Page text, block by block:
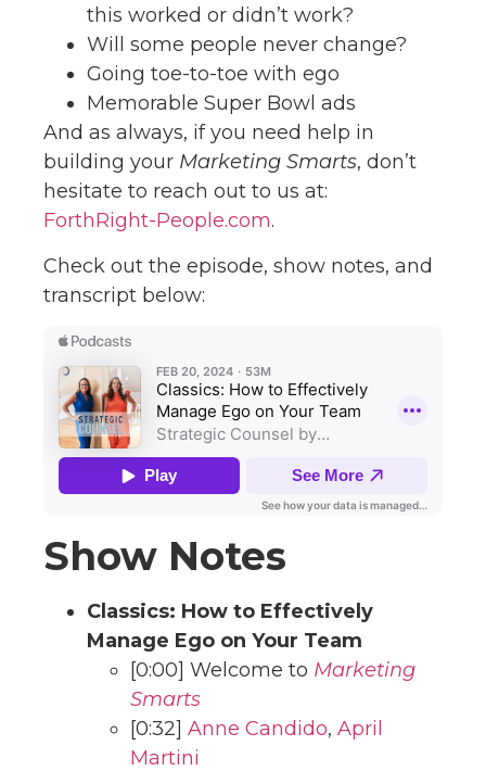
this worked or didn’t work?
Will some people never change?
Going toe-to-toe with ego
Memorable Super Bowl ads
And as always, if you need help in
building your Marketing Smarts, don’t
hesitate to reach out to us at:
ForthRight-People.com.
Check out the episode, show notes, and
transcript below:
Show Notes
Classics: How to Effectively
Manage Ego on Your Team
[0:00] Welcome to Marketing
Smarts
[0:32] Anne Candido, April
Martini